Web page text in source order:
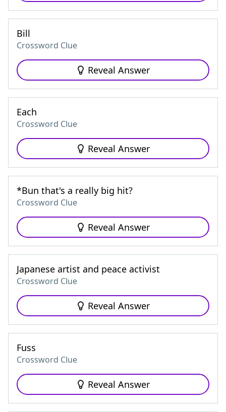
Bill
Crossword Clue
Reveal Answer
Each
Crossword Clue
Reveal Answer
*Bun that's a really big hit?
Crossword Clue
Reveal Answer
Japanese artist and peace activist
Crossword Clue
Reveal Answer
Fuss
Crossword Clue
Reveal Answer